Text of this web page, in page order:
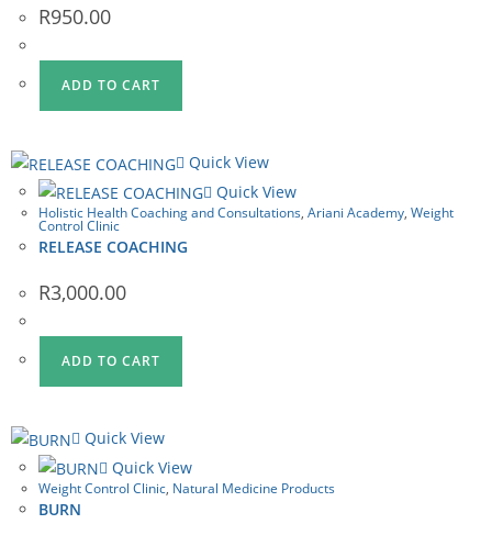
R950.00
ADD TO CART
Quick View
Quick View
Holistic Health Coaching and Consultations, Ariani Academy, Weight
Control Clinic
RELEASE COACHING
R3,000.00
ADD TO CART
Quick View
Quick View
Weight Control Clinic, Natural Medicine Products
BURN